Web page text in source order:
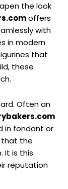
the look
offers
with
in modern
that
these
Often an
in fondant or
that the
It is this
reputation